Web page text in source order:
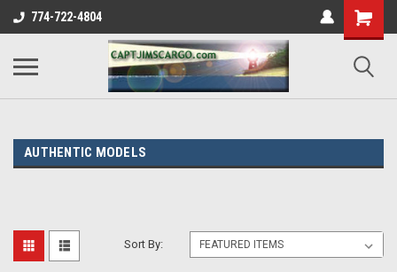
774-722-4804
AUTHENTIC MODELS
Sort By: